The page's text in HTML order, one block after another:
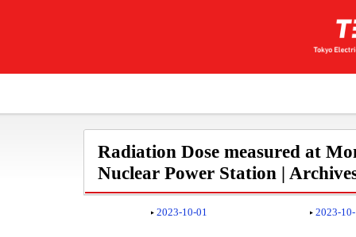
Radiation Dose measured at
Nuclear Power Station |
2023-10-01 2023-